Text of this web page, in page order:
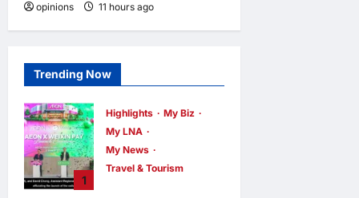
opinions 11 hours ago
Trending Now
1
Highlights
My Biz
My LNA
My News
Travel & Tourism